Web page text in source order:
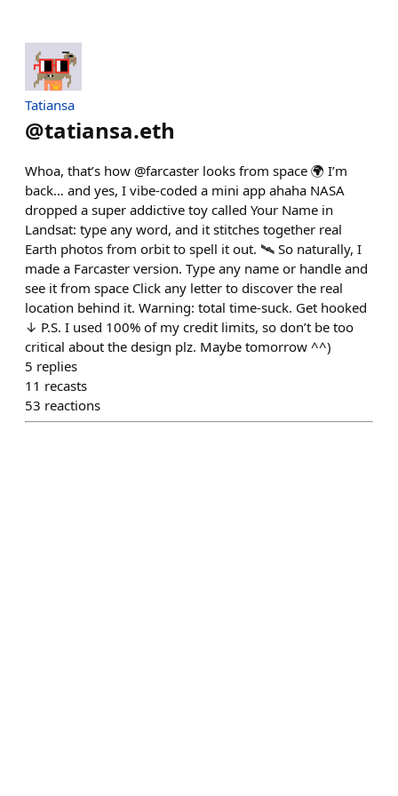
Tatiansa
@tatiansa.eth
Whoa, that’s how @farcaster looks from space 🌍 I’m
back… and yes, I vibe-coded a mini app ahaha NASA
dropped a super addictive toy called Your Name in
Landsat: type any word, and it stitches together real
Earth photos from orbit to spell it out. 🛰️ So naturally, I
made a Farcaster version. Type any name or handle and
see it from space Click any letter to discover the real
location behind it. Warning: total time-suck. Get hooked
↓ P.S. I used 100% of my credit limits, so don’t be too
critical about the design plz. Maybe tomorrow ^^)
5 replies
11 recasts
53 reactions